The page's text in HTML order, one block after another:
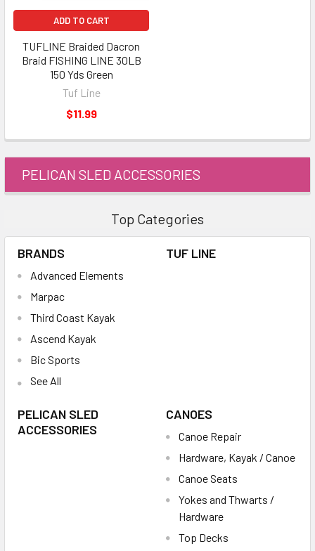
ADD TO CART
TUFLINE Braided Dacron
Braid FISHING LINE 30LB
150 Yds Green
Tuf Line
$11.99
PELICAN SLED ACCESSORIES
Top Categories
BRANDS
Advanced Elements
Marpac
Third Coast Kayak
Ascend Kayak
Bic Sports
See All
TUF LINE
PELICAN SLED
ACCESSORIES
CANOES
Canoe Repair
Hardware, Kayak / Canoe
Canoe Seats
Yokes and Thwarts /
Hardware
Top Decks